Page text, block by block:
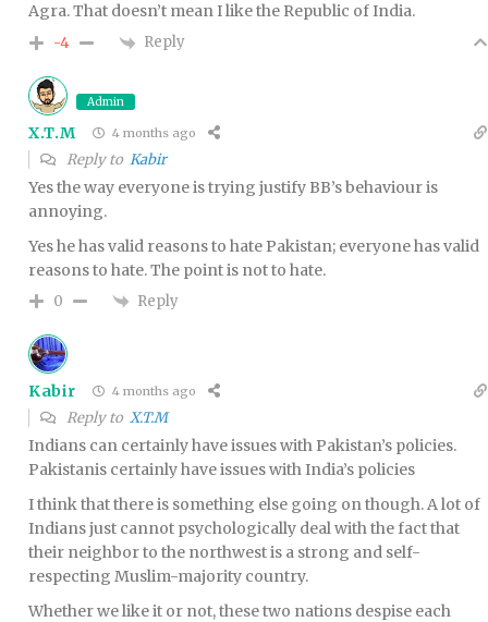
Agra. That doesn’t mean I like the Republic of India.
-4 Reply
Admin
X.T.M 4 months ago
Reply to Kabir
Yes the way everyone is trying justify BB’s behaviour is
annoying.
Yes he has valid reasons to hate Pakistan; everyone has valid
reasons to hate. The point is not to hate.
0 Reply
Kabir 4 months ago
Reply to X.T.M
Indians can certainly have issues with Pakistan’s policies.
Pakistanis certainly have issues with India’s policies
I think that there is something else going on though. A lot of
Indians just cannot psychologically deal with the fact that
their neighbor to the northwest is a strong and self-
respecting Muslim-majority country.
Whether we like it or not, these two nations despise each